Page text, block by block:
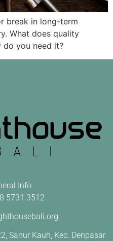
break in long-term
What does quality
do you need it?
Info
5731 3512
Sanur Kauh, Kec. Denpasar